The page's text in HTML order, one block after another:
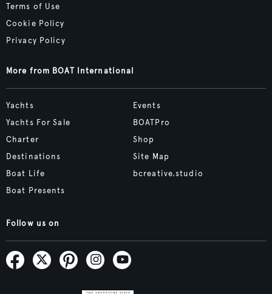
Terms of Use
Cookie Policy
Privacy Policy
More from BOAT International
Yachts
Yachts For Sale
Charter
Destinations
Boat Life
Boat Presents
Events
BOATPro
Shop
Site Map
bcreative.studio
Follow us on